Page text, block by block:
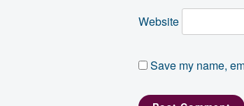
Website
Save my name,